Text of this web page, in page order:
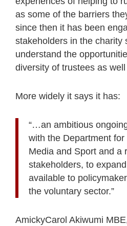
as some of the barriers
since then it has been
stakeholders in the charity
understand the
diversity of trustees as
More widely it says it has:
“…an ambitious
with the Department
Media and Sport and a
stakeholders, to
available to
the voluntary sector.”
AmickyCarol Akiwumi